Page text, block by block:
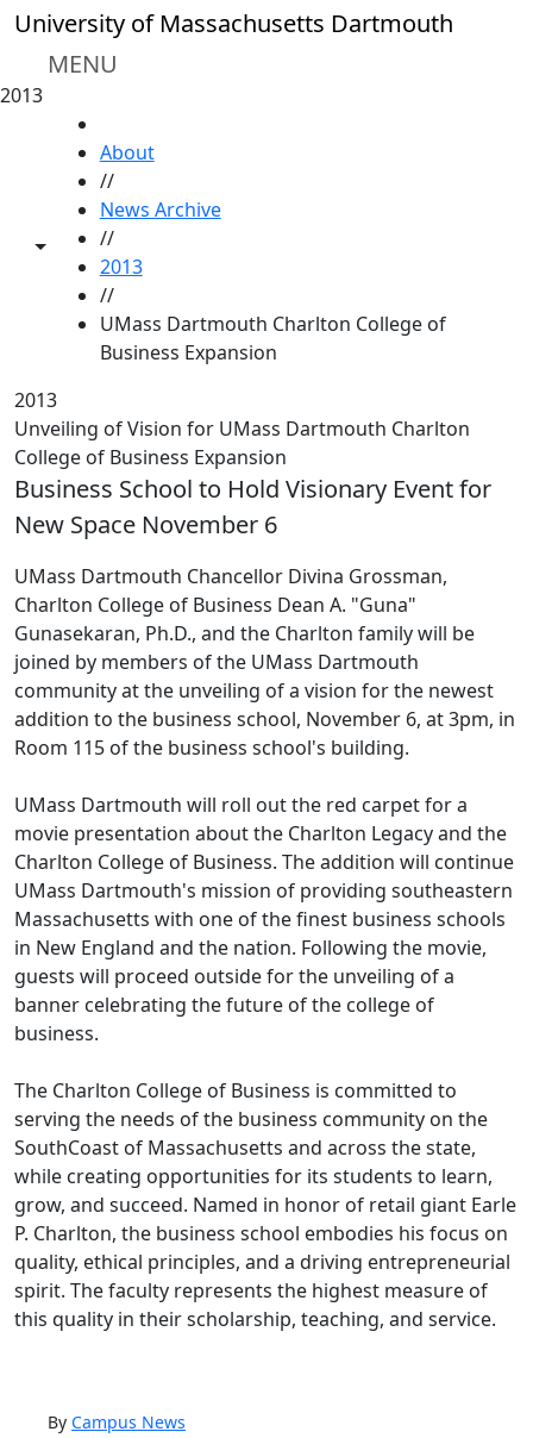
Skip to main content
University of Massachusetts Dartmouth
MENU
2013
Toggle share controls
About
//
News Archive
//
2013
//
UMass Dartmouth Charlton College of
Business Expansion
2013
Unveiling of Vision for UMass Dartmouth Charlton
College of Business Expansion
Business School to Hold Visionary Event for
New Space November 6
UMass Dartmouth Chancellor Divina Grossman,
Charlton College of Business Dean A. "Guna"
Gunasekaran, Ph.D., and the Charlton family will be
joined by members of the UMass Dartmouth
community at the unveiling of a vision for the newest
addition to the business school, November 6, at 3pm, in
Room 115 of the business school's building.
UMass Dartmouth will roll out the red carpet for a
movie presentation about the Charlton Legacy and the
Charlton College of Business. The addition will continue
UMass Dartmouth's mission of providing southeastern
Massachusetts with one of the finest business schools
in New England and the nation. Following the movie,
guests will proceed outside for the unveiling of a
banner celebrating the future of the college of
business.
The Charlton College of Business is committed to
serving the needs of the business community on the
SouthCoast of Massachusetts and across the state,
while creating opportunities for its students to learn,
grow, and succeed. Named in honor of retail giant Earle
P. Charlton, the business school embodies his focus on
quality, ethical principles, and a driving entrepreneurial
spirit. The faculty represents the highest measure of
this quality in their scholarship, teaching, and service.
By Campus News